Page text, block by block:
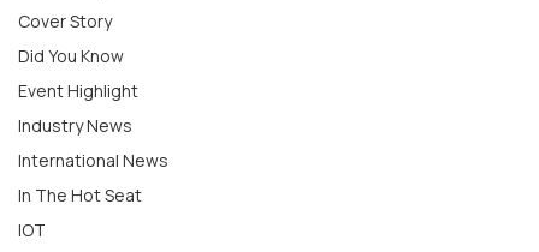
Cover Story
Did You Know
Event Highlight
Industry News
International News
In The Hot Seat
IOT